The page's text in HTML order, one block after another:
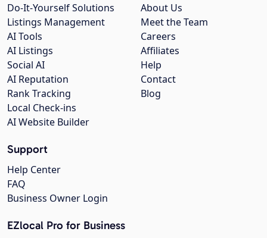
About Us
Meet the Team
Careers
Affiliates
Help
Contact
Blog
Do-It-Yourself Solutions
Listings Management
AI Tools
AI Listings
Social AI
AI Reputation
Rank Tracking
Local Check-ins
AI Website Builder
Support
Help Center
FAQ
Business Owner Login
EZlocal Pro for Business